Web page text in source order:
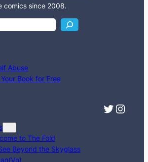
comics since 2008.
Abuse
Book for Free
to The Fold
Beyond the Skyglass
Twitter Instagram